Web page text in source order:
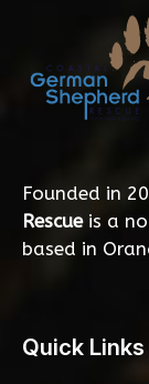
Founded in
Rescueis a
based in
Quick Links